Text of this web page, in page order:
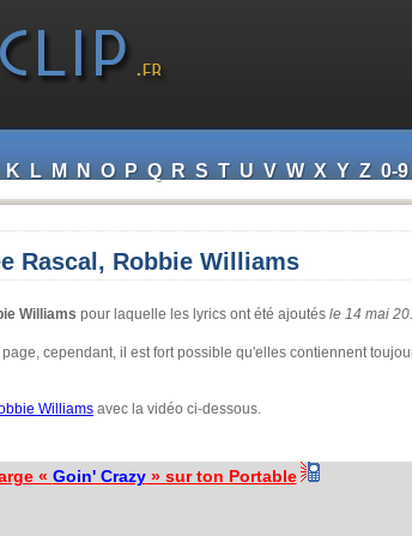
K L M N O P Q R S T U V W X Y Z 0-9
Rascal, Robbie Williams
Williams pour laquelle les lyrics ont été ajoutés le 14 mai
cependant, il est fort possible qu'elles contiennent
Williams avec la vidéo ci-dessous.
« Goin' Crazy» sur ton Portable